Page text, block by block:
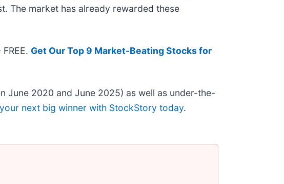
The market has already rewarded these
Get Our Top 9 Market-Beating Stocks for
June 2020 and June 2025) as well as under-the-
next big winner with StockStory today.